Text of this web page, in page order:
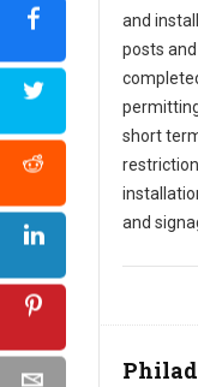
and
posts
short
and